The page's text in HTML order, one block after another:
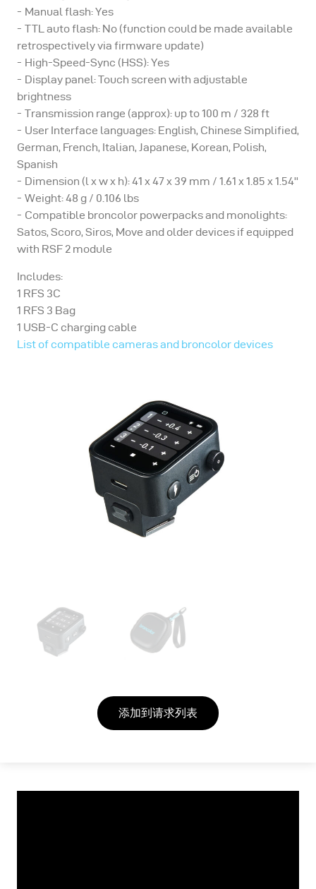
broncolor power packs or monolights that previously
worked with RFS 2.1 or RFS 2.2 transmitters will also
work with the RFS 3.
Need help? - Go to our online knowledge base
Manual flash: Yes
TTL auto flash: No (function could be made available
retrospectively via firmware update)
High-Speed-Sync (HSS): Yes
Display panel: Touch screen with adjustable
brightness
Transmission range (approx): up to 100 m / 328 ft
User Interface languages: English, Chinese Simplified,
German, French, Italian, Japanese, Korean, Polish,
Spanish
Dimension (l x w x h): 41 x 47 x 39 mm / 1.61 x 1.85 x 1.54''
Weight: 48 g / 0.106 lbs
Compatible broncolor powerpacks and monolights:
Satos, Scoro, Siros, Move and older devices if equipped
with RSF 2 module
Includes:
1 RFS 3C
1 RFS 3 Bag
1 USB-C charging cable
List of compatible cameras and broncolor devices
添加到请求列表